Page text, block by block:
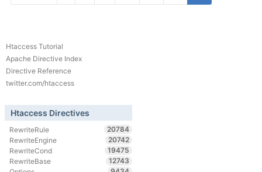
Htaccess Tutorial
Apache Directive Index
Directive Reference
twitter.com/htaccess
Htaccess Directives
RewriteRule
20784
RewriteEngine
20742
RewriteCond
19475
RewriteBase
12743